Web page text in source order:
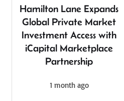
Hamilton Lane Expands
Global Private Market
Investment Access with
iCapital Marketplace
Partnership
1 month ago